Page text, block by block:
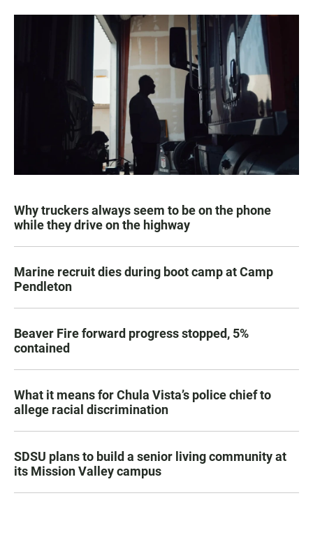
Why truckers always seem to be on the phone
while they drive on the highway
Marine recruit dies during boot camp at Camp
Pendleton
Beaver Fire forward progress stopped, 5%
contained
What it means for Chula Vista’s police chief to
allege racial discrimination
SDSU plans to build a senior living community at
its Mission Valley campus